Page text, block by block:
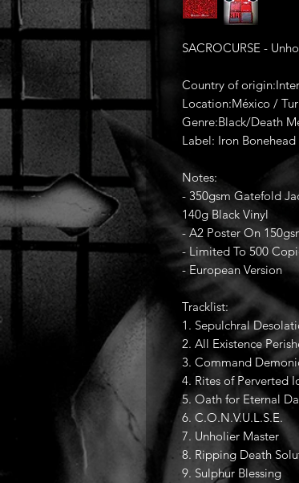
SACROCURSE -
Country of
Location:México /
Genre:Black/Death
Label: Iron Bonehead
Notes:
- 350gsm Gatefold
140g Black Vinyl
- A2 Poster On
- Limited To 500
- European Version
Tracklist:
1. Sepulchral
2. All Existence
3. Command
4. Rites of Perverted
5. Oath for Eternal
6. C.O.N.V.U.L.S.E.
7. Unholier Master
8. Ripping Death
9. Sulphur Blessing